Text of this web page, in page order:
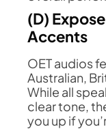
(D)
Accents
OET audios
Australian,
While all
clear tone,
you up if